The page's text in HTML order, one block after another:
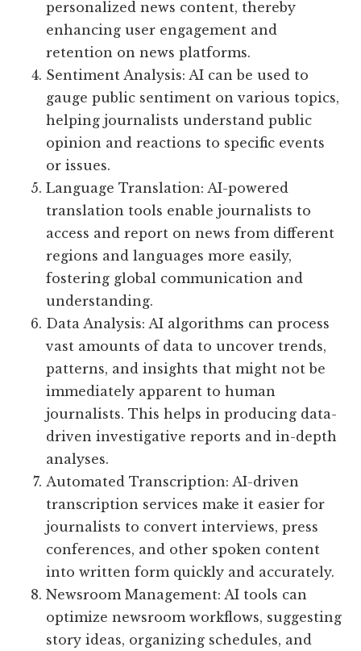
personalized news content, thereby
enhancing user engagement and
retention on news platforms.
Sentiment Analysis: AI can be used to
gauge public sentiment on various topics,
helping journalists understand public
opinion and reactions to specific events
or issues.
Language Translation: AI-powered
translation tools enable journalists to
access and report on news from different
regions and languages more easily,
fostering global communication and
understanding.
Data Analysis: AI algorithms can process
vast amounts of data to uncover trends,
patterns, and insights that might not be
immediately apparent to human
journalists. This helps in producing data-
driven investigative reports and in-depth
analyses.
Automated Transcription: AI-driven
transcription services make it easier for
journalists to convert interviews, press
conferences, and other spoken content
into written form quickly and accurately.
Newsroom Management: AI tools can
optimize newsroom workflows, suggesting
story ideas, organizing schedules, and